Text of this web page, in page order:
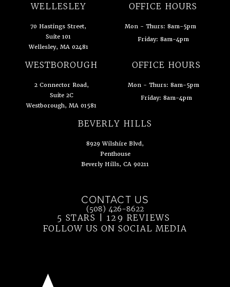
WELLESLEY
70 Hastings Street,
Suite 101
Wellesley, MA 02481
(opens in a new tab)
OFFICE HOURS
Mon - Thurs: 8am-5pm
Friday: 8am-4pm
WESTBOROUGH
2 Connector Road,
Suite 2C
Westborough, MA 01581
(opens in a new tab)
OFFICE HOURS
Mon - Thurs: 8am-5pm
Friday: 8am-4pm
BEVERLY HILLS
8929 Wilshire Blvd,
Penthouse
Beverly Hills, CA 90211
CONTACT US
Call Ahn Point Center on the phone at
(508) 426-8622
5 STARS | 129 REVIEWS
FOLLOW US ON SOCIAL MEDIA